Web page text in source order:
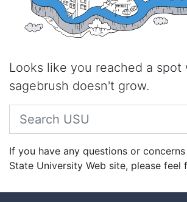
Looks like you reached a spot
sagebrush doesn't grow.
Search USU
If you have any questions or
State University Web site, please feel